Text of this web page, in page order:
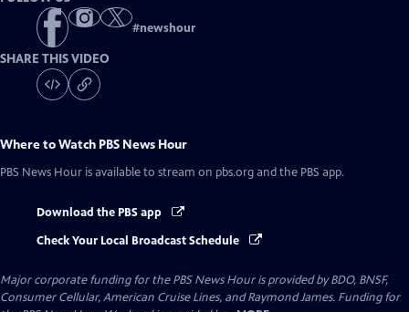
#newshour
SHARE THIS VIDEO
Where to Watch PBS News Hour
PBS News Hour is available to stream on pbs.org and the PBS app.
Download the PBS app
Check Your Local Broadcast Schedule
Major corporate funding for the PBS News Hour is provided by BDO, BNSF,
Consumer Cellular, American Cruise Lines, and Raymond James. Funding for